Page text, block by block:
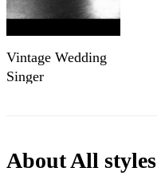
Vintage Wedding
Singer
AboutAll styles